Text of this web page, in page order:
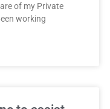
of my Private
working